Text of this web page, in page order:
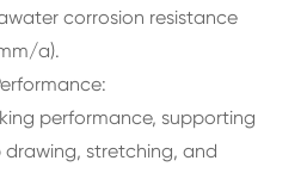
corrosion resistance
a).
performance, supporting
drawing, stretching, and